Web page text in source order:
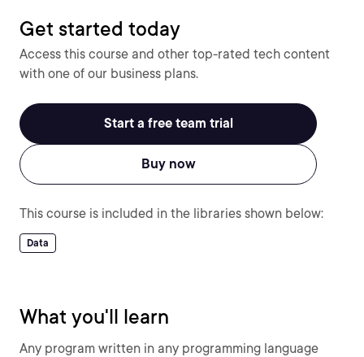
Get started today
Access this course and other top-rated tech content
with one of our business plans.
Start a free team trial
Buy now
This course is included in the libraries shown below:
Data
What you'll learn
Any program written in any programming language